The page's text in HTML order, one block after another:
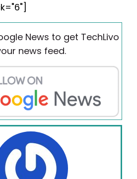
News to get TechLivo
news feed.